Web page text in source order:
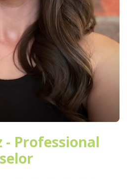
- Professional